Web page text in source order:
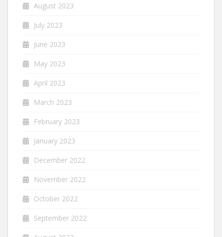
August 2023
July 2023
June 2023
May 2023
April 2023
March 2023
February 2023
January 2023
December 2022
November 2022
October 2022
September 2022